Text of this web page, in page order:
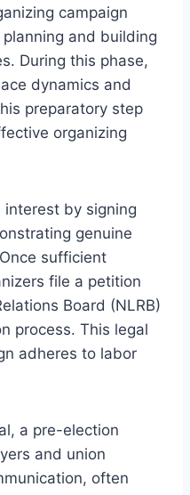
campaign
and building
During this phase,
dynamics and
preparatory step
organizing
interest by signing
genuine
sufficient
file a petition
Board (NLRB)
process. This legal
adheres to labor
a pre-election
and union
often